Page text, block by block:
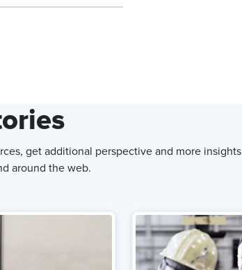
they come together
culture intact as you
get additional perspective and more insights
around the web.